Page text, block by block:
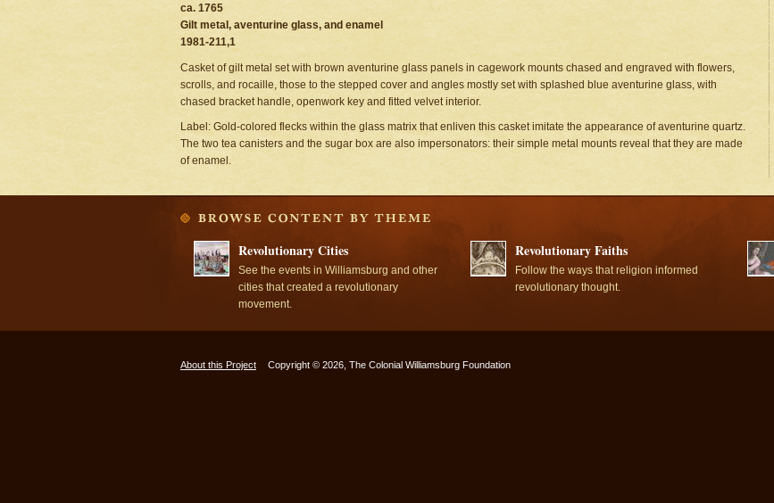
ca. 1765
Gilt metal, aventurine glass, and enamel
1981-211,1
Casket of gilt metal set with brown aventurine glass panels in cagework mounts chased and engraved with flowers,
scrolls, and rocaille, those to the stepped cover and angles mostly set with splashed blue aventurine glass, with
chased bracket handle, openwork key and fitted velvet interior.
Label: Gold-colored flecks within the glass matrix that enliven this casket imitate the appearance of aventurine quartz.
The two tea canisters and the sugar box are also impersonators: their simple metal mounts reveal that they are made
of enamel.
Revolutionary Cities
See the events in Williamsburg and other
cities that created a revolutionary
movement.
Revolutionary Faiths
Follow the ways that religion informed
revolutionary thought.
About this Project Copyright © 2026, The Colonial Williamsburg Foundation